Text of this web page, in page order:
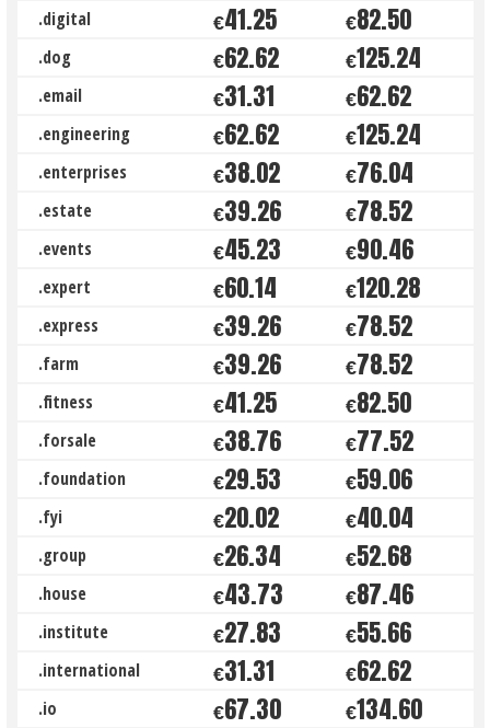
.digital €41.25 €82.50
.dog €62.62 €125.24
.email €31.31 €62.62
.engineering €62.62 €125.24
.enterprises €38.02 €76.04
.estate €39.26 €78.52
.events €45.23 €90.46
.expert €60.14 €120.28
.express €39.26 €78.52
.farm €39.26 €78.52
.fitness €41.25 €82.50
.forsale €38.76 €77.52
.foundation €29.53 €59.06
.fyi €20.02 €40.04
.group €26.34 €52.68
.house €43.73 €87.46
.institute €27.83 €55.66
.international €31.31 €62.62
.io €67.30 €134.60